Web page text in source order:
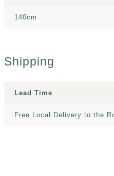
140cm
Shipping
Lead Time
Free Local Delivery to the